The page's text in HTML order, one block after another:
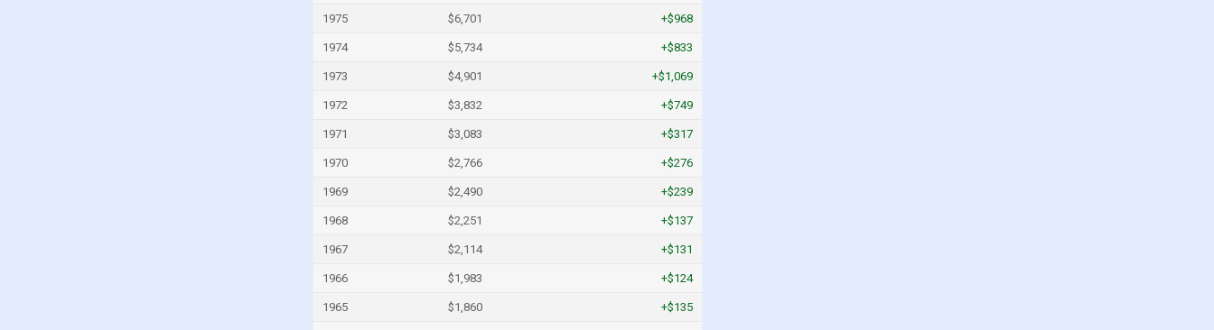
1975 $6,701 +$968
1974 $5,734 +$833
1973 $4,901 +$1,069
1972 $3,832 +$749
1971 $3,083 +$317
1970 $2,766 +$276
1969 $2,490 +$239
1968 $2,251 +$137
1967 $2,114 +$131
1966 $1,983 +$124
1965 $1,860 +$135